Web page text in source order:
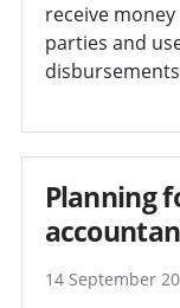
receive
parties and
Planning
14 September